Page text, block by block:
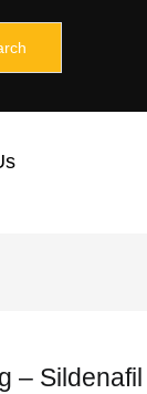
–